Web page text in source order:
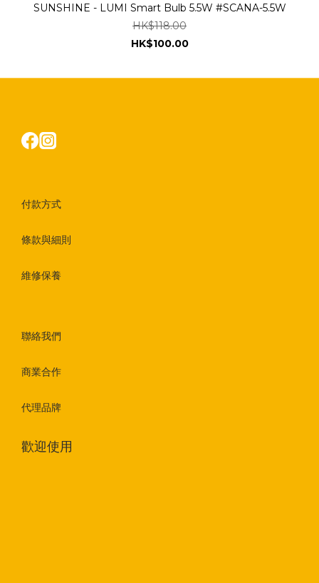
SUNSHINE - LUMI Smart Bulb 5.5W #SCANA-5.5W
HK$118.00
HK$100.00
付款方式
條款與細則
維修保養
聯絡我們
商業合作
代理品牌
歡迎使用